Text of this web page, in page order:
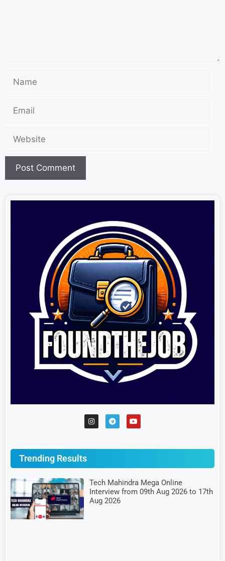
Trending Results
Tech Mahindra Mega Online
Interview from 09th Aug 2026 to 17th
Aug 2026